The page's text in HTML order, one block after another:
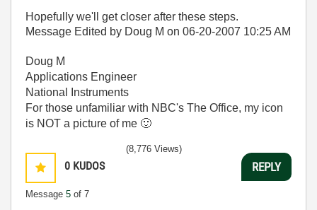
Hopefully we'll get closer after these steps.
Message Edited by Doug M on 06-20-2007 10:25 AM
Doug M
Applications Engineer
National Instruments
For those unfamiliar with NBC's The Office, my icon
is NOT a picture of me 🙂
0 KUDOS
Message 5 of 7
(8,776 Views)
REPLY